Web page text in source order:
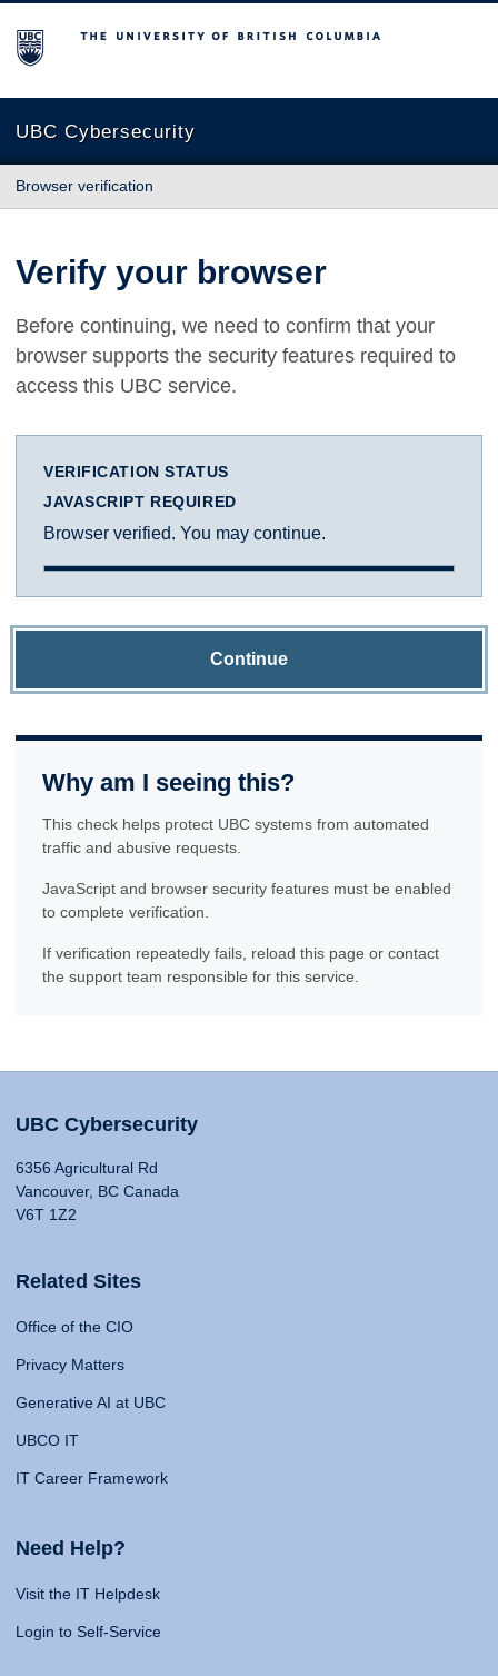
The University of British Columbia
UBC Cybersecurity
Browser verification
Verify your browser
Before continuing, we need to confirm that your
browser supports the security features required to
access this UBC service.
VERIFICATION STATUS
JAVASCRIPT REQUIRED
Browser verified. You may continue.
Continue
Why am I seeing this?
This check helps protect UBC systems from automated
traffic and abusive requests.
JavaScript and browser security features must be enabled
to complete verification.
If verification repeatedly fails, reload this page or contact
the support team responsible for this service.
UBC Cybersecurity
6356 Agricultural Rd
Vancouver, BC Canada
V6T 1Z2
Related Sites
Office of the CIO
Privacy Matters
Generative AI at UBC
UBCO IT
IT Career Framework
Need Help?
Visit the IT Helpdesk
Login to Self-Service